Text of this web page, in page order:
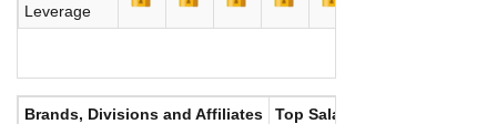
Leverage
Brands, Divisions and Affiliates
Top Salaries